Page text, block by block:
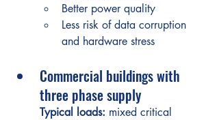
Better power quality
Less risk of data corruption
and hardware stress
Commercial buildings with
three phase supply
Typical loads: mixed critical